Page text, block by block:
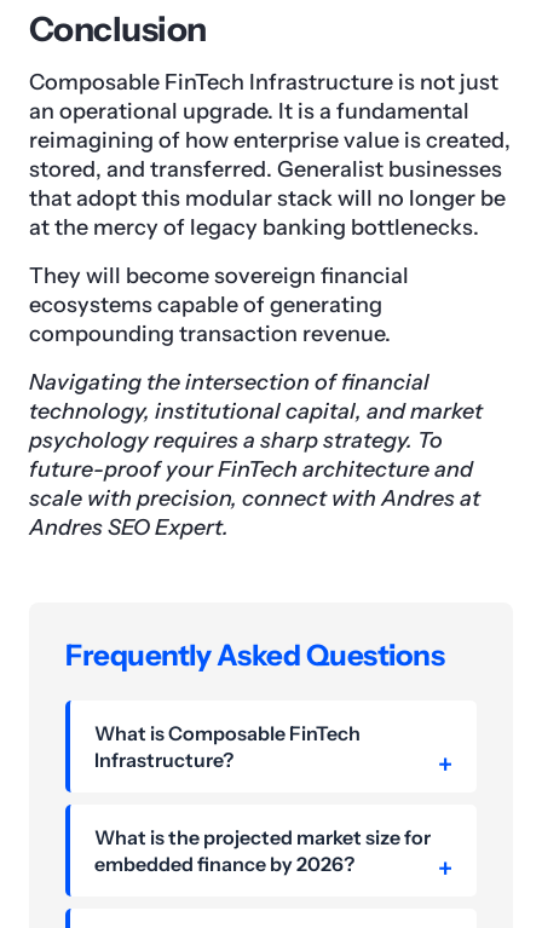
Conclusion
Composable FinTech Infrastructure is not just
an operational upgrade. It is a fundamental
reimagining of how enterprise value is created,
stored, and transferred. Generalist businesses
that adopt this modular stack will no longer be
at the mercy of legacy banking bottlenecks.
They will become sovereign financial
ecosystems capable of generating
compounding transaction revenue.
Navigating the intersection of financial
technology, institutional capital, and market
psychology requires a sharp strategy. To
future-proof your FinTech architecture and
scale with precision, connect with Andres at
Andres SEO Expert.
Frequently Asked Questions
What is Composable FinTech
Infrastructure?
What is the projected market size for
embedded finance by 2026?